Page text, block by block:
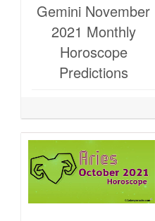
Gemini November
2021 Monthly
Horoscope
Predictions